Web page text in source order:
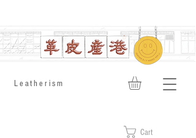
​Leatherism
Cart